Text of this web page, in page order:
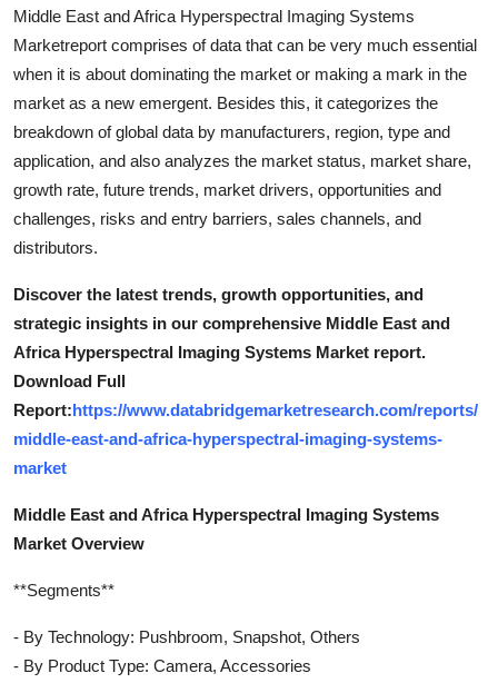
Middle East and Africa Hyperspectral Imaging Systems
Marketreport comprises of data that can be very much essential
when it is about dominating the market or making a mark in the
market as a new emergent. Besides this, it categorizes the
breakdown of global data by manufacturers, region, type and
application, and also analyzes the market status, market share,
growth rate, future trends, market drivers, opportunities and
challenges, risks and entry barriers, sales channels, and
distributors.
Discover the latest trends, growth opportunities, and
strategic insights in our comprehensive Middle East and
Africa Hyperspectral Imaging Systems Market report.
Download Full
Report:https://www.databridgemarketresearch.com/reports/
middle-east-and-africa-hyperspectral-imaging-systems-
market
Middle East and Africa Hyperspectral Imaging Systems
Market Overview
**Segments**
- By Technology: Pushbroom, Snapshot, Others
- By Product Type: Camera, Accessories